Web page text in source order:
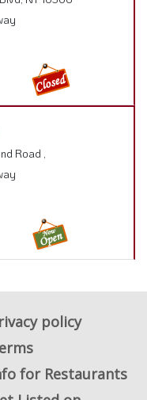
Road ,
policy
for Restaurants
Listed on